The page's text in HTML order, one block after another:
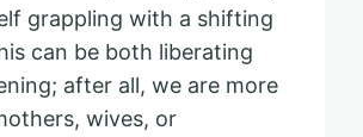
grappling with a shifting
can be both liberating
after all, we are more
wives, or